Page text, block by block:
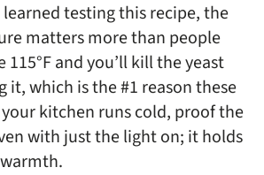
learned testing this recipe, the
matters more than people
115°F and you’ll kill the yeast
which is the #1 reason these
kitchen runs cold, proof the
with just the light on; it holds